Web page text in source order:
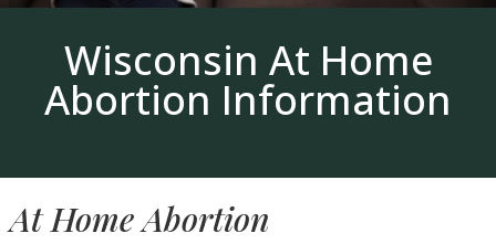
Wisconsin At Home
Abortion Information
At Home Abortion